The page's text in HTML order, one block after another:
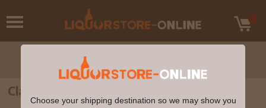
Clase Azul Gold Tequila 750ml
Choose your shipping destination so we may show you